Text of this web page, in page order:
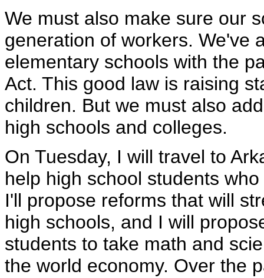
We must also make sure our
generation of workers. We've
elementary schools with the
Act. This good law is raising
children. But we must also
high schools and colleges.
On Tuesday, I will travel to
help high school students
I'll propose reforms that will
high schools, and I will
students to take math and
the world economy. Over the